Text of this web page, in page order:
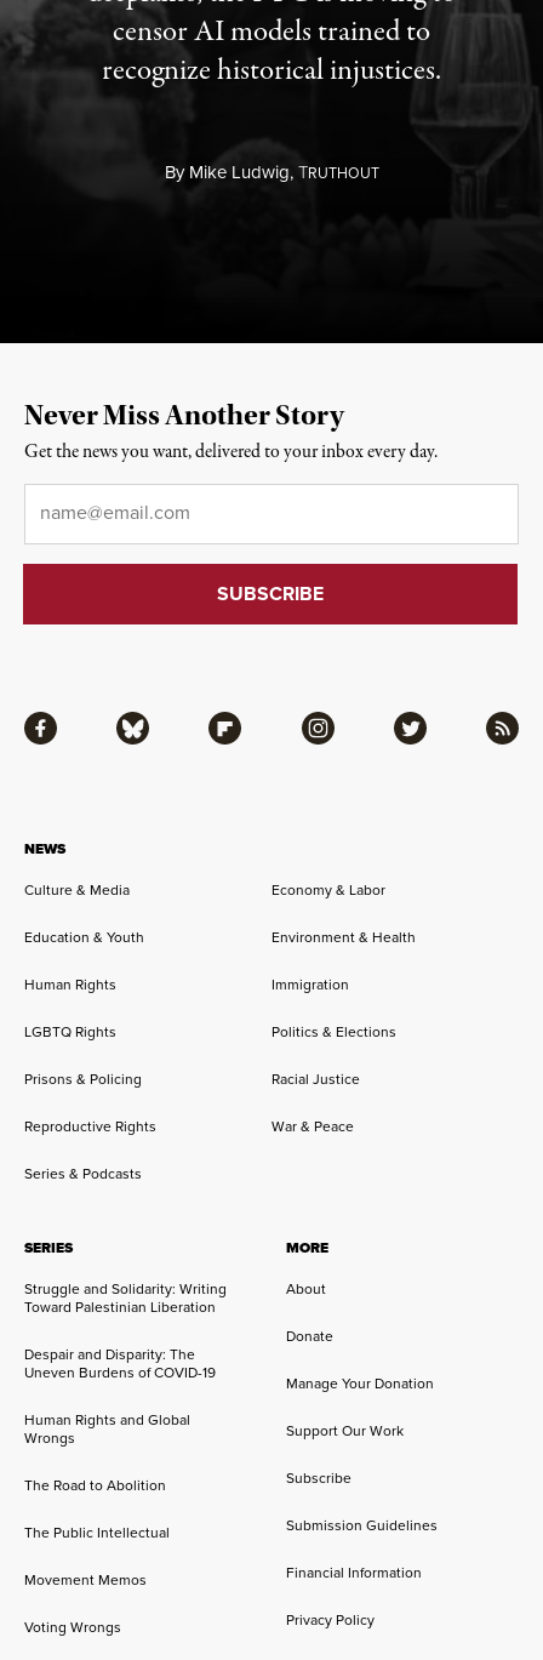
censor AI models trained to
recognize historical injustices.
ByMike Ludwig,TRUTHOUT
NEWS
Culture & Media Economy & Labor
Education & Youth Environment & Health
Human Rights Immigration
LGBTQ Rights Politics & Elections
Prisons & Policing Racial Justice
Reproductive Rights War & Peace
Series & Podcasts
SERIES
Struggle and Solidarity: Writing
Toward Palestinian Liberation
Despair and Disparity: The
Uneven Burdens of COVID-19
Human Rights and Global
Wrongs
The Road to Abolition
The Public Intellectual
Movement Memos
Voting Wrongs
MORE
About
Donate
Manage Your Donation
Support Our Work
Subscribe
Submission Guidelines
Financial Information
Privacy Policy
Facebook Bluesky Flipboard Instagram Twitter RSS
Never Miss Another Story
Get the news you want, delivered to your inbox every day.